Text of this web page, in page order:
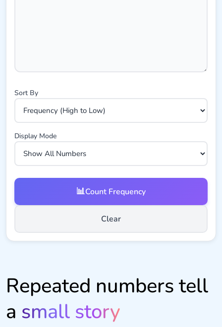
Sort By
Display Mode
📊Count Frequency
Clear
Repeated numbers tell
a small story